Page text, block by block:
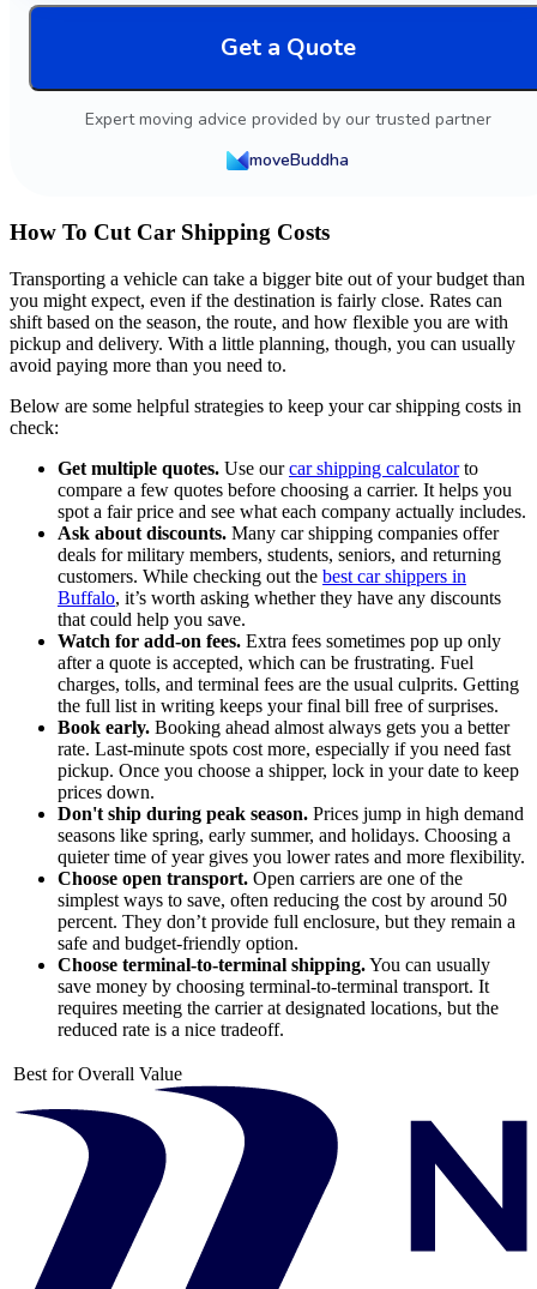
Get a Quote
Expert moving advice provided by our trusted partner
moveBuddha
How To Cut Car Shipping Costs
Transporting a vehicle can take a bigger bite out of your budget than
you might expect, even if the destination is fairly close. Rates can
shift based on the season, the route, and how flexible you are with
pickup and delivery. With a little planning, though, you can usually
avoid paying more than you need to.
Below are some helpful strategies to keep your car shipping costs in
check:
Get multiple quotes. Use ourcar shipping calculatorto
compare a few quotes before choosing a carrier. It helps you
spot a fair price and see what each company actually includes.
Ask about discounts. Many car shipping companies offer
deals for military members, students, seniors, and returning
customers. While checking out the best car shippers in
Buffalo, it’s worth asking whether they have any discounts
that could help you save.
Watch for add-on fees. Extra fees sometimes pop up only
after a quote is accepted, which can be frustrating. Fuel
charges, tolls, and terminal fees are the usual culprits. Getting
the full list in writing keeps your final bill free of surprises.
Book early. Booking ahead almost always gets you a better
rate. Last-minute spots cost more, especially if you need fast
pickup. Once you choose a shipper, lock in your date to keep
prices down.
Don't ship during peak season. Prices jump in high demand
seasons like spring, early summer, and holidays. Choosing a
quieter time of year gives you lower rates and more flexibility.
Choose open transport. Open carriers are one of the
simplest ways to save, often reducing the cost by around 50
percent. They don’t provide full enclosure, but they remain a
safe and budget-friendly option.
Choose terminal-to-terminal shipping.You can usually
save money by choosing terminal-to-terminal transport. It
requires meeting the carrier at designated locations, but the
reduced rate is a nice tradeoff.
Best for Overall Value